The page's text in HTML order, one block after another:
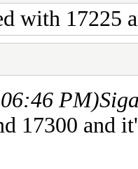
with 17225
PM)
17300 and